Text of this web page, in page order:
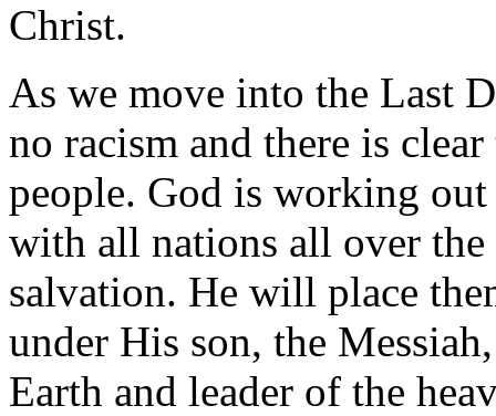
Christ.
As we move into the Last
no racism and there is
people. God is working
with all nations all over
salvation. He will place
under His son, the
Earth and leader of the